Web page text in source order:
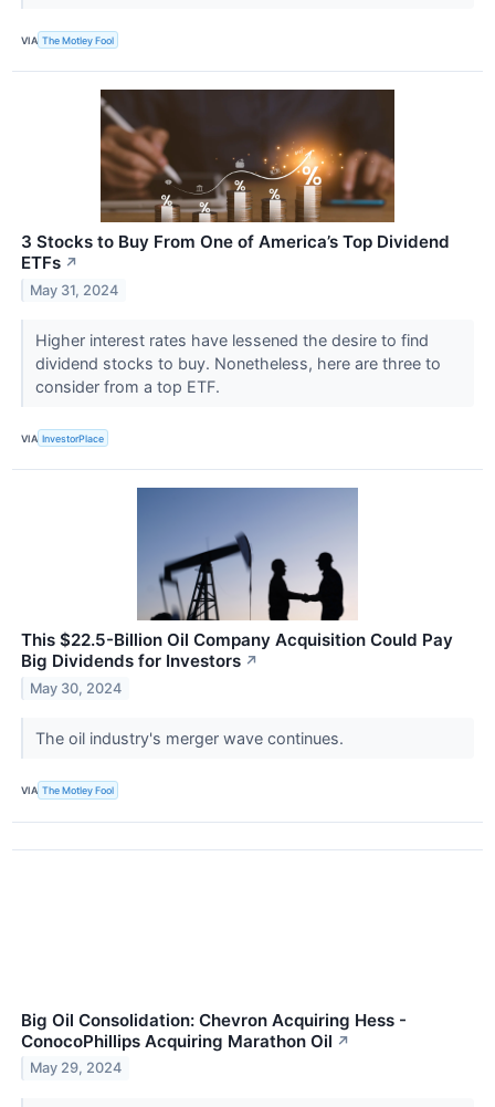
VIA The Motley Fool
3 Stocks to Buy From One of America’s Top Dividend
ETFs ↗
May 31, 2024
Higher interest rates have lessened the desire to find
dividend stocks to buy. Nonetheless, here are three to
consider from a top ETF.
VIA InvestorPlace
This $22.5-Billion Oil Company Acquisition Could Pay
Big Dividends for Investors ↗
May 30, 2024
The oil industry's merger wave continues.
VIA The Motley Fool
Big Oil Consolidation: Chevron Acquiring Hess -
ConocoPhillips Acquiring Marathon Oil ↗
May 29, 2024